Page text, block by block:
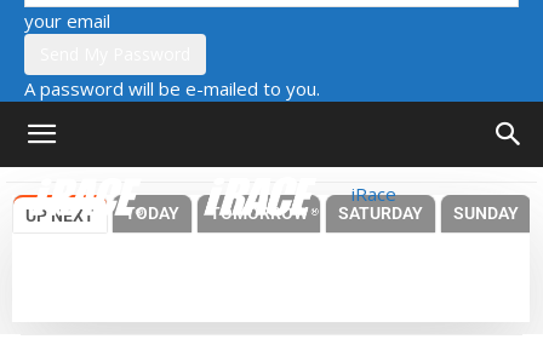
your email
A password will be e-mailed to you.
iRace
UP NEXT TODAY TOMORROW SATURDAY SUNDAY